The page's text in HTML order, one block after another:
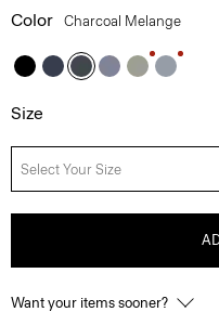
Color Charcoal Melange
Size
Select Your Size
Want your items sooner?